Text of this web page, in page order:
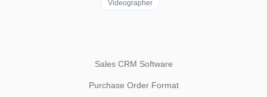
Videographer
Sales CRM Software
Purchase Order Format